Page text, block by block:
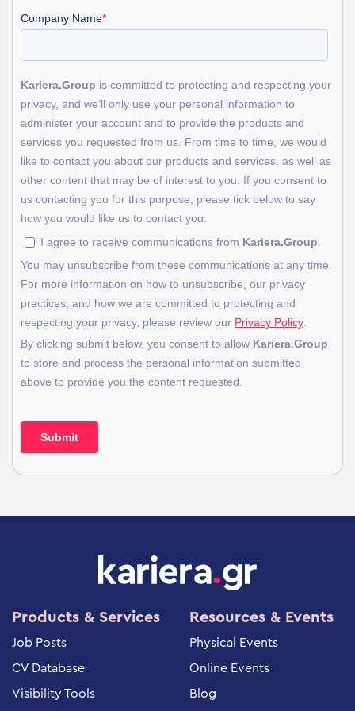
Products & Services
Job Posts
CV Database
Visibility Tools
Resources & Events
Physical Events
Online Events
Blog